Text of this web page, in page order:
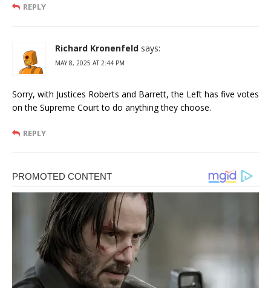
REPLY
Richard Kronenfeld says:
MAY 8, 2025 AT 2:44 PM
Sorry, with Justices Roberts and Barrett, the Left has five votes
on the Supreme Court to do anything they choose.
REPLY